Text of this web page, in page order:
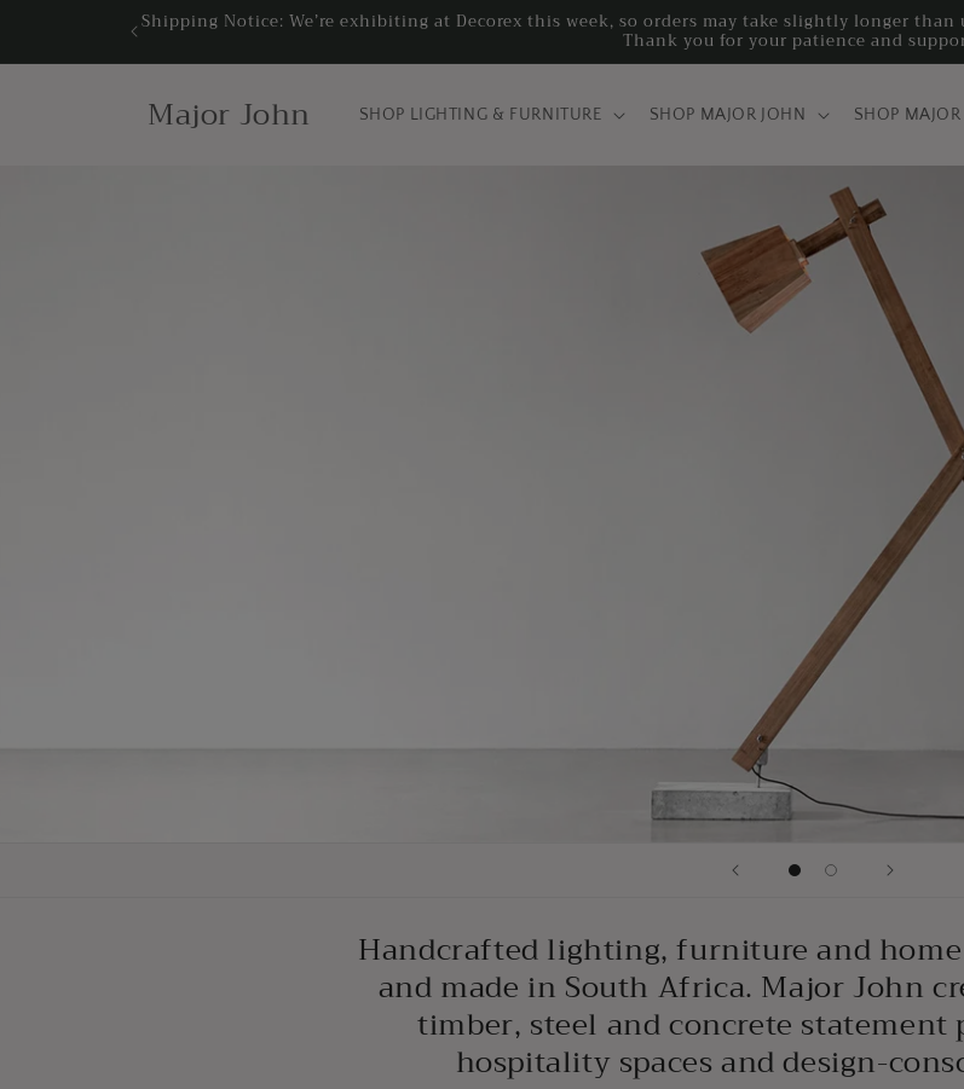
Shipping Notice: We’re exhibiting at Decorex this week, so orders may take slightly longer
Thank you for your patience and
Major John SHOP LIGHTING & FURNITURE SHOP MAJOR JOHN SHOP MAJOR
Handcrafted lighting, furniture and home
and made in South Africa. Major John
timber, steel and concrete statement
hospitality spaces and design-